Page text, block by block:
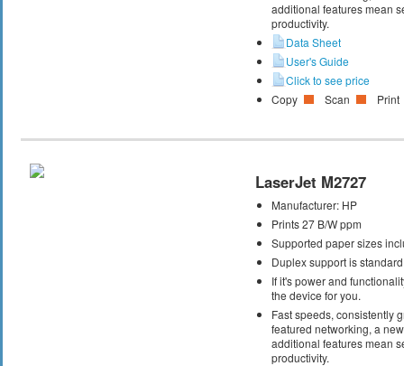
additional features mean
productivity.
Data Sheet
User's Guide
Click to see price
Copy
Scan Print
LaserJet M2727
Manufacturer: HP
Prints 27 B/W ppm
Supported paper sizes
Duplex support is standard
If it's power and
the device for you.
Fast speeds, consistently
featured networking, a
additional features mean
productivity.